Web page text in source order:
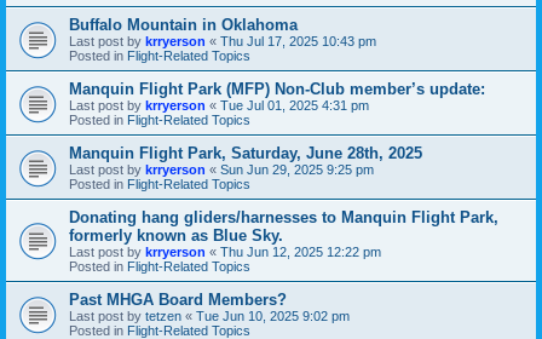
Buffalo Mountain in Oklahoma
Last post by krryerson « Thu Jul 17, 2025 10:43 pm
Posted in Flight-Related Topics
Manquin Flight Park (MFP) Non-Club member’s update:
Last post by krryerson « Tue Jul 01, 2025 4:31 pm
Posted in Flight-Related Topics
Manquin Flight Park, Saturday, June 28th, 2025
Last post by krryerson « Sun Jun 29, 2025 9:25 pm
Posted in Flight-Related Topics
Donating hang gliders/harnesses to Manquin Flight Park,
formerly known as Blue Sky.
Last post by krryerson « Thu Jun 12, 2025 12:22 pm
Posted in Flight-Related Topics
Past MHGA Board Members?
Last post by tetzen « Tue Jun 10, 2025 9:02 pm
Posted in Flight-Related Topics